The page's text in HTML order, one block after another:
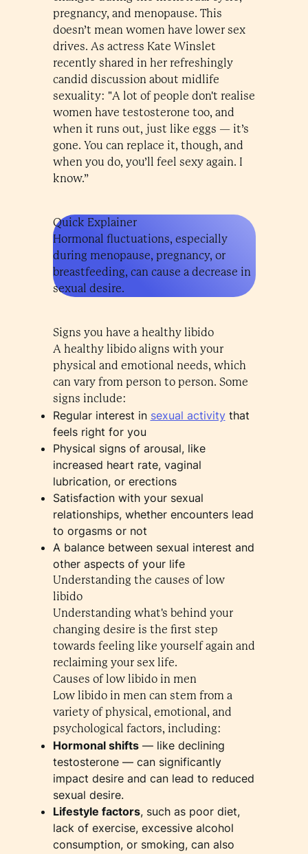
pregnancy, and menopause. This
doesn’t mean women have lower sex
drives. As actress Kate Winslet
recently shared in her refreshingly
candid discussion about midlife
sexuality: "A lot of people don't realise
women have testosterone too, and
when it runs out, just like eggs — it’s
gone. You can replace it, though, and
when you do, you’ll feel sexy again. I
know.”
Quick Explainer
Hormonal fluctuations, especially
during menopause, pregnancy, or
breastfeeding, can cause a decrease in
sexual desire.
Signs you have a healthy libido
A healthy libido aligns with your
physical and emotional needs, which
can vary from person to person. Some
signs include:
Regular interest in sexual activitythat
feels right for you
Physical signs of arousal, like
increased heart rate, vaginal
lubrication, or erections
Satisfaction with your sexual
relationships, whether encounters lead
to orgasms or not
A balance between sexual interest and
other aspects of your life
Understanding the causes of low
libido
Understanding what's behind your
changing desire is the first step
towards feeling like yourself again and
reclaiming your sex life.
Causes of low libido in men
Low libido in men can stem from a
variety of physical, emotional, and
psychological factors, including:
Hormonal shifts— like declining
testosterone — can significantly
impact desire and can lead to reduced
sexual desire.
Lifestyle factors, such as poor diet,
lack of exercise, excessive alcohol
consumption, or smoking, can also